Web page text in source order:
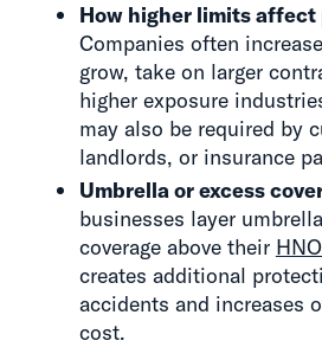
How higher limits affect
Companies often
grow, take on larger
higher exposure
may also be required by
landlords, or insurance
Umbrella or excess
businesses layer
coverage above their
creates additional
accidents and increases
cost.